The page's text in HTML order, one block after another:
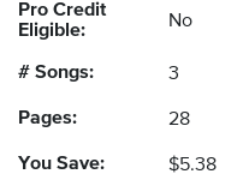
Pro Credit
Eligible:
No
# Songs: 3
Pages: 28
You Save: $5.38